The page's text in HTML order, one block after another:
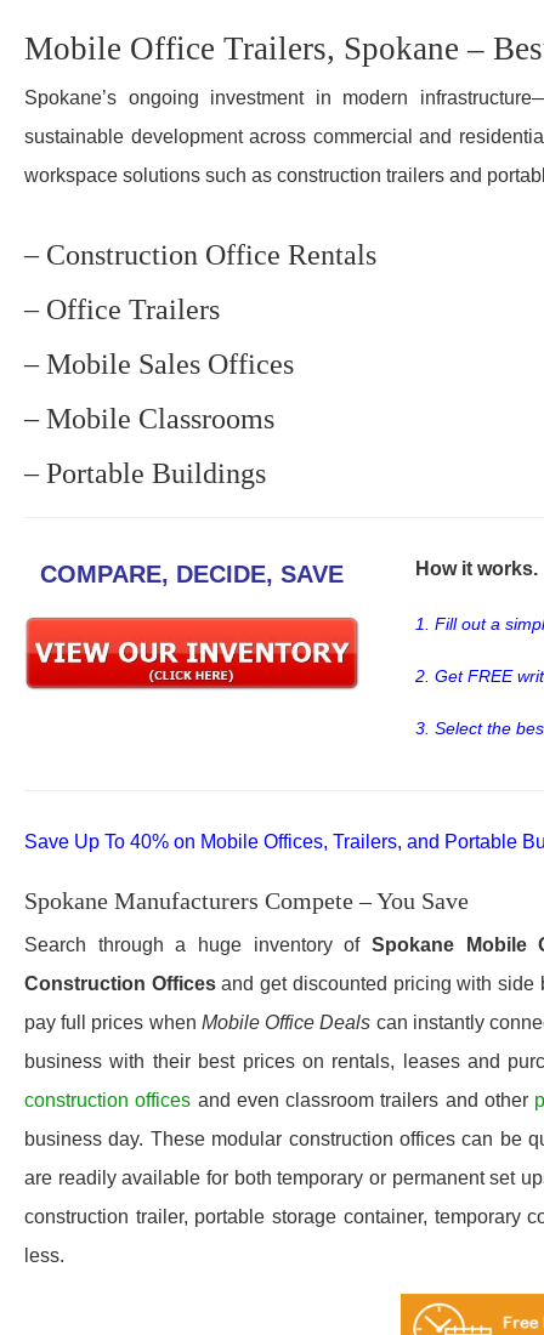
Mobile Office Trailers, Spokane –
Spokane’s ongoing investment in modern
sustainable development across commercial and
workspace solutions such as construction trailers and
– Construction Office Rentals
– Office Trailers
– Mobile Sales Offices
– Mobile Classrooms
– Portable Buildings
COMPARE, DECIDE, SAVE How it works.
1. Fill out a
2. Get FREE
3. Select the
Save Up To 40% on Mobile Offices, Trailers, and Portable
Spokane Manufacturers Compete – You Save
Search through a huge inventory of Spokane
Mobile
Construction Officesand get discounted pricing with side
pay full prices when Mobile Office Deals can instantly
business with their best prices on rentals, leases and
construction offices and even classroom trailers and other
business day. These modular construction offices can be
are readily available for both temporary or permanent set
construction trailer, portable storage container, temporary
less.